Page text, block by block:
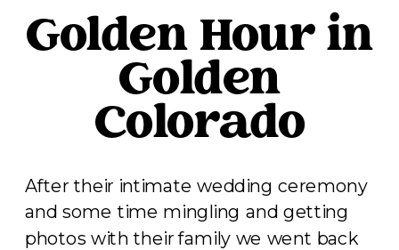
Golden Hour in
Golden
Colorado
After their intimate wedding ceremony
and some time mingling and getting
photos with their family we went back